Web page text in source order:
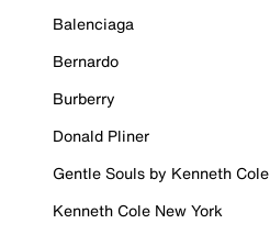
Balenciaga
Bernardo
Burberry
Donald Pliner
Gentle Souls by Kenneth Cole
Kenneth Cole New York